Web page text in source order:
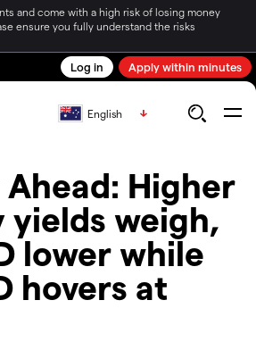
and come with a high risk of losing money
ensure you fully understand the risks
Log in Apply within minutes
English
Ahead: Higher
yields weigh,
lower while
hovers at